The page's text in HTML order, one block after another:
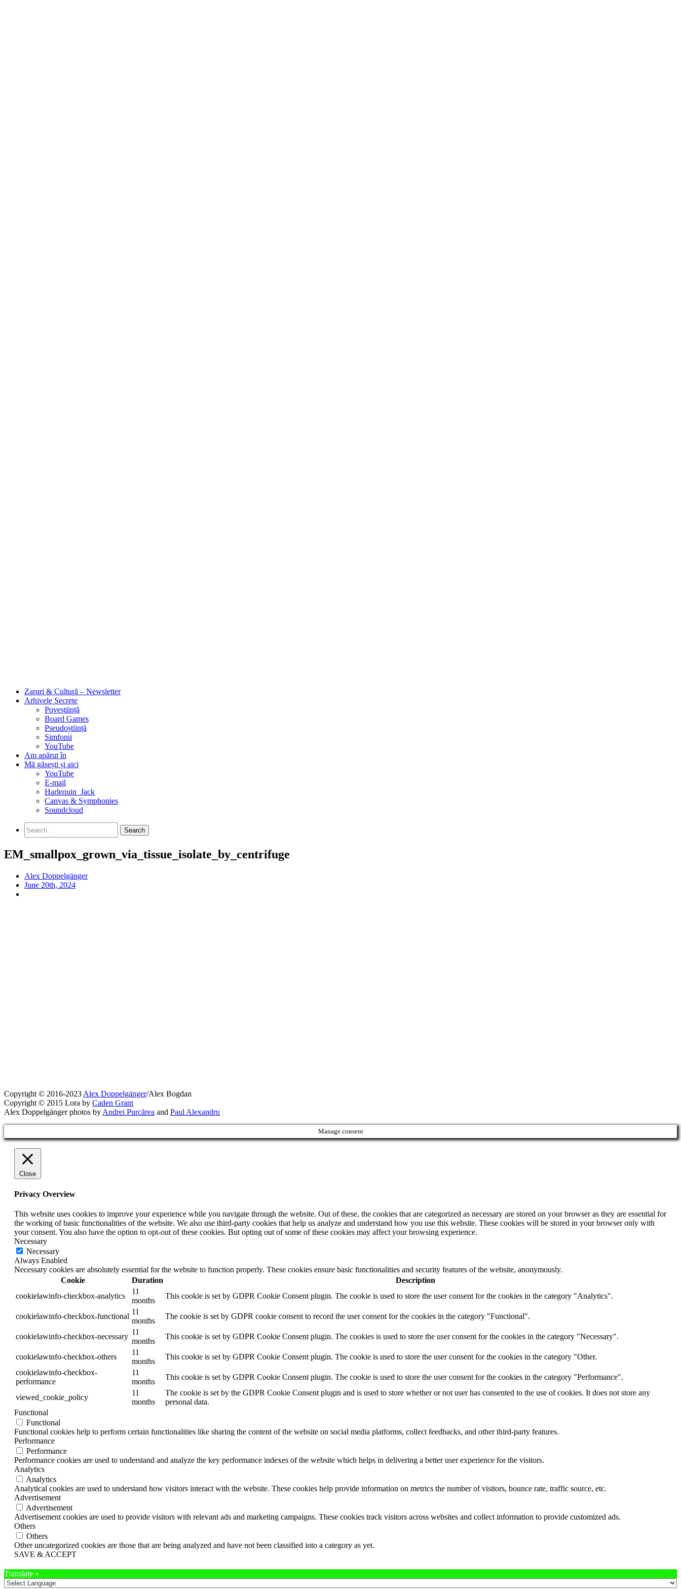
Zaruri & Cultură – Newsletter
Arhivele Secrete
Poveștiință
Board Games
Pseudoștiință
Simfonii
YouTube
Am apărut în
Mă găsești și aici
YouTube
E-mail
Harlequin_Jack
Canvas & Symphonies
Soundcloud
for:
EM_smallpox_grown_via_tissue_isolate_by_centrifuge
Alex Doppelgänger
June 20th, 2024
Copyright © 2016-2023 Alex Doppelgänger/Alex Bogdan
Copyright © 2015 Lora by Caden Grant
Alex Doppelgänger photos by Andrei Purcărea and Paul Alexandru
Manage consent
Close
Privacy Overview
This website uses cookies to improve your experience while you navigate through the website. Out of these, the cookies that are categorized as necessary are stored on your browser as they are essential for
the working of basic functionalities of the website. We also use third-party cookies that help us analyze and understand how you use this website. These cookies will be stored in your browser only with
your consent. You also have the option to opt-out of these cookies. But opting out of some of these cookies may affect your browsing experience.
Necessary
Necessary
Always Enabled
Necessary cookies are absolutely essential for the website to function properly. These cookies ensure basic functionalities and security features of the website, anonymously.
Cookie
Duration
Description
cookielawinfo-checkbox-analytics
11
months
This cookie is set by GDPR Cookie Consent plugin. The cookie is used to store the user consent for the cookies in the category "Analytics".
cookielawinfo-checkbox-functional
11
months
The cookie is set by GDPR cookie consent to record the user consent for the cookies in the category "Functional".
cookielawinfo-checkbox-necessary
11
months
This cookie is set by GDPR Cookie Consent plugin. The cookies is used to store the user consent for the cookies in the category "Necessary".
cookielawinfo-checkbox-others
11
months
This cookie is set by GDPR Cookie Consent plugin. The cookie is used to store the user consent for the cookies in the category "Other.
cookielawinfo-checkbox-
performance
11
months
This cookie is set by GDPR Cookie Consent plugin. The cookie is used to store the user consent for the cookies in the category "Performance".
viewed_cookie_policy
11
months
The cookie is set by the GDPR Cookie Consent plugin and is used to store whether or not user has consented to the use of cookies. It does not store any
personal data.
Functional
Functional
Functional cookies help to perform certain functionalities like sharing the content of the website on social media platforms, collect feedbacks, and other third-party features.
Performance
Performance
Performance cookies are used to understand and analyze the key performance indexes of the website which helps in delivering a better user experience for the visitors.
Analytics
Analytics
Analytical cookies are used to understand how visitors interact with the website. These cookies help provide information on metrics the number of visitors, bounce rate, traffic source, etc.
Advertisement
Advertisement
Advertisement cookies are used to provide visitors with relevant ads and marketing campaigns. These cookies track visitors across websites and collect information to provide customized ads.
Others
Others
Other uncategorized cookies are those that are being analyzed and have not been classified into a category as yet.
SAVE & ACCEPT
Translate »